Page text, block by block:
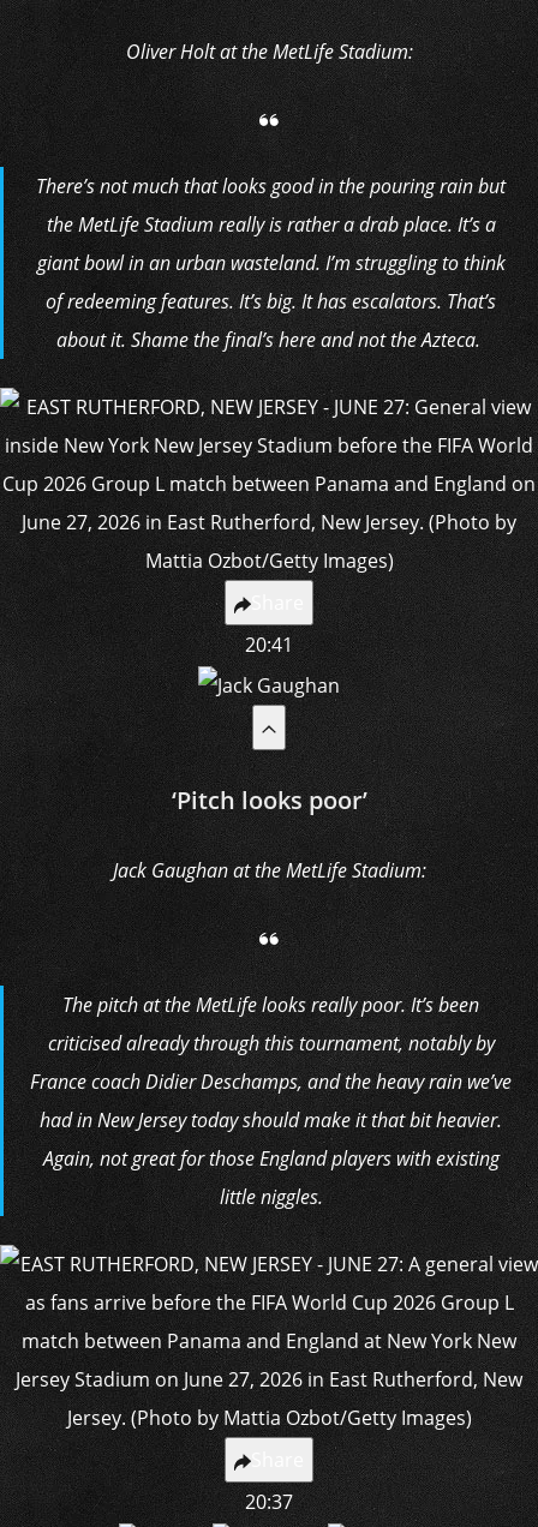
Oliver Holt at the MetLife Stadium:
There’s not much that looks good in the pouring rain but
the MetLife Stadium really is rather a drab place. It’s a
giant bowl in an urban wasteland. I’m struggling to think
of redeeming features. It’s big. It has escalators. That’s
about it. Shame the final’s here and not the Azteca.
20:41
‘Pitch looks poor’
Jack Gaughan at the MetLife Stadium:
The pitch at the MetLife looks really poor. It’s been
criticised already through this tournament, notably by
France coach Didier Deschamps, and the heavy rain we’ve
had in New Jersey today should make it that bit heavier.
Again, not great for those England players with existing
little niggles.
20:37